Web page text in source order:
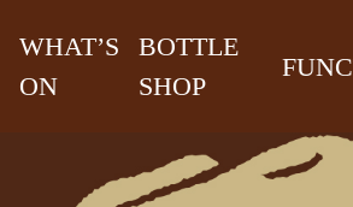
WHAT’S
ON
BOTTLE
SHOP